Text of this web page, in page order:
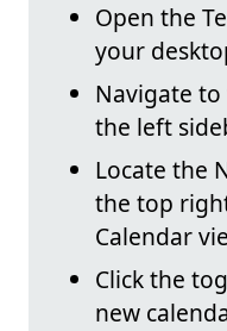
Open the
your
Navigate
the left
Locate the
the top
Calendar
Click the
new